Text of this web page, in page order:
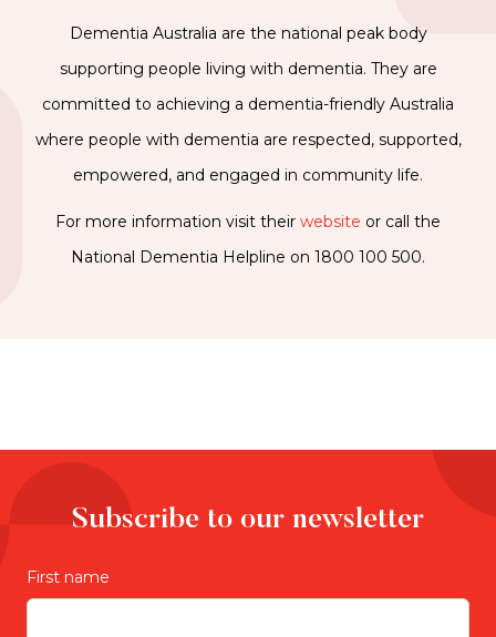
Dementia Australia are the national peak body
supporting people living with dementia. They are
committed to achieving a dementia-friendly Australia
where people with dementia are respected, supported,
empowered, and engaged in community life.
For more information visit their website or call the
National Dementia Helpline on 1800 100 500.
Subscribe to our newsletter
First name